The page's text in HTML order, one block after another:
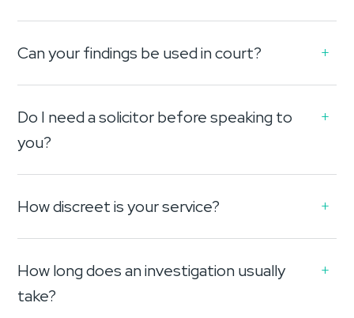
Can your findings be used in court?
Do I need a solicitor before speaking to
you?
How discreet is your service?
How long does an investigation usually
take?